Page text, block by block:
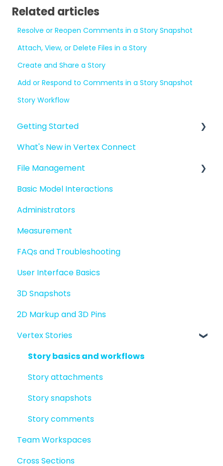
Related articles
Resolve or Reopen Comments in a Story Snapshot
Attach, View, or Delete Files in a Story
Create and Share a Story
Add or Respond to Comments in a Story Snapshot
Story Workflow
Getting Started
Introduction to Vertex Connect
Quick Start For New Users
Quick Start For Administrators
What's New in Vertex Connect
File Management
Managing files and folders
File basics
File versions
Sharing files
Merging models
Basic Model Interactions
Administrators
Measurement
FAQs and Troubleshooting
User Interface Basics
3D Snapshots
2D Markup and 3D Pins
Vertex Stories
Story basics and workflows
Story attachments
Story snapshots
Story comments
Team Workspaces
Cross Sections